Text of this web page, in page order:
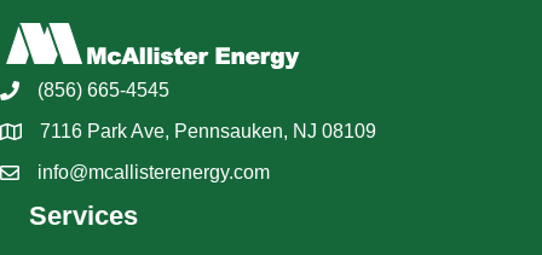
(856) 665-4545
7116 Park Ave, Pennsauken, NJ 08109
info@mcallisterenergy.com
Services